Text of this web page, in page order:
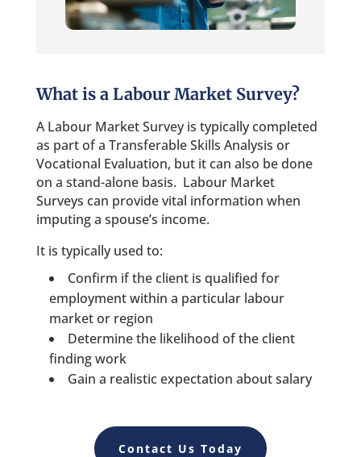
What is a Labour Market Survey?
A Labour Market Survey is typically completed
as part of a Transferable Skills Analysis or
Vocational Evaluation, but it can also be done
on a stand-alone basis. Labour Market
Surveys can provide vital information when
imputing a spouse’s income.
It is typically used to:
Confirm if the client is qualified for
employment within a particular labour
market or region
Determine the likelihood of the client
finding work
Gain a realistic expectation about salary
Contact Us Today